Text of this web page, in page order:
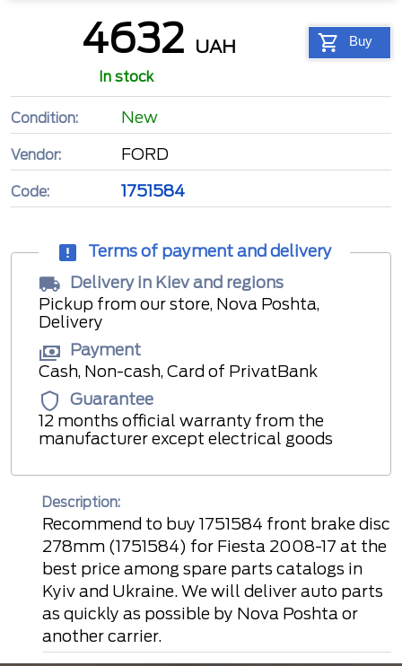
4632 UAH Buy
In stock
Condition: New
Vendor: FORD
Code: 1751584
Terms of payment and delivery
Delivery in Kiev and regions
Pickup from our store, Nova Poshta,
Delivery
Payment
Cash, Non-cash, Card of PrivatBank
Guarantee
12 months official warranty from the
manufacturer except electrical goods
Description:
Recommend to buy 1751584 front brake disc
278mm (1751584) for Fiesta 2008-17 at the
best price among spare parts catalogs in
Kyiv and Ukraine. We will deliver auto parts
as quickly as possible by Nova Poshta or
another carrier.